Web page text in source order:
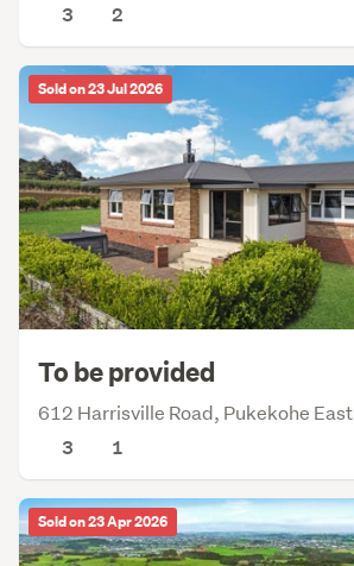
3
2
Sold on 23 Jul 2026
To be provided
612 Harrisville Road, Pukekohe East
3
1
Sold on 23 Apr 2026